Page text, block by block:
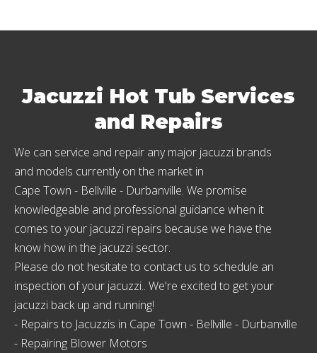
Jacuzzi Hot Tub Services
and Repairs
We can service and repair any major jacuzzi brands
and models currently on the market in
Cape Town - Bellville - Durbanville. We promise
knowledgeable and professional guidance when it
comes to your jacuzzi repairs because we have the
know how in the jacuzzi sector.
Please do not hesitate to contact us to schedule an
inspection of your jacuzzi.. We're excited to get your
jacuzzi back up and running!
- Repairs to Jacuzzis in Cape Town - Bellville - Durbanville
- Repairing Blower Motors